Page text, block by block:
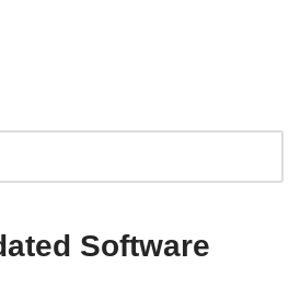
Software